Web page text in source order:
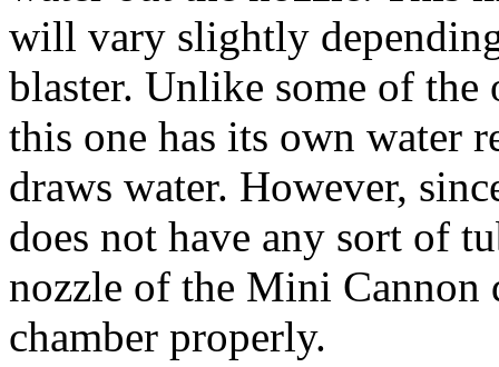
will vary slightly
blaster. Unlike some of the
this one has its own water
draws water. However,
does not have any sort of
nozzle of the Mini
chamber properly.